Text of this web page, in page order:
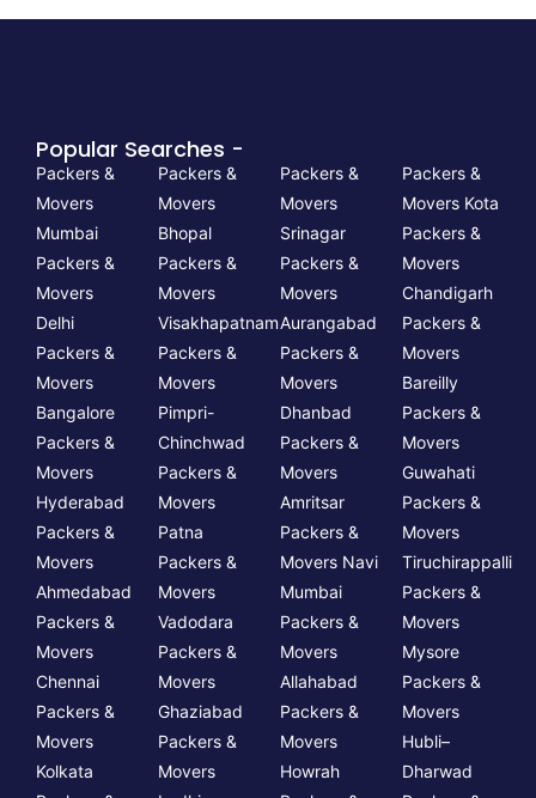
Popular Searches -
Packers &
Movers
Mumbai
Packers &
Movers
Delhi
Packers &
Movers
Bangalore
Packers &
Movers
Hyderabad
Packers &
Movers
Ahmedabad
Packers &
Movers
Chennai
Packers &
Movers
Kolkata
Packers &
Movers
Bhopal
Packers &
Movers
Visakhapatnam
Packers &
Movers
Pimpri-
Chinchwad
Packers &
Movers
Patna
Packers &
Movers
Vadodara
Packers &
Movers
Ghaziabad
Packers &
Movers
Packers &
Movers
Srinagar
Packers &
Movers
Aurangabad
Packers &
Movers
Dhanbad
Packers &
Movers
Amritsar
Packers &
Movers Navi
Mumbai
Packers &
Movers
Allahabad
Packers &
Movers
Howrah
Packers &
Movers Kota
Packers &
Movers
Chandigarh
Packers &
Movers
Bareilly
Packers &
Movers
Guwahati
Packers &
Movers
Tiruchirappalli
Packers &
Movers
Mysore
Packers &
Movers
Hubli–
Dharwad